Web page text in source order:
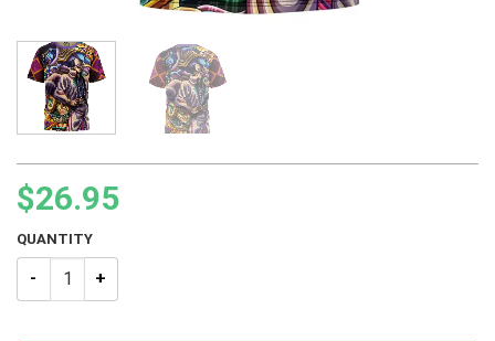
$26.95
QUANTITY
Trippy Jotaro Kujo JoJo’s Bizarre Adventure T-Shirt quantity